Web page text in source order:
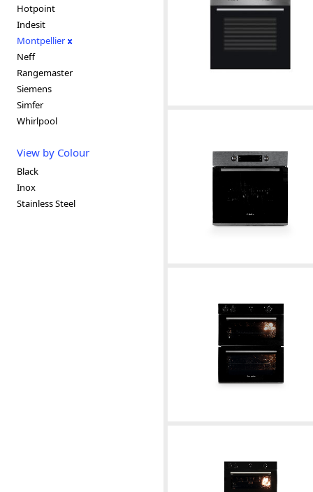
Hotpoint
Indesit
Montpellier
Neff
Rangemaster
Siemens
Simfer
Whirlpool
View by Colour
Black
Inox
Stainless Steel